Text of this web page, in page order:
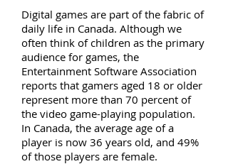
Digital games are part of the fabric of
daily life in Canada. Although we
often think of children as the primary
audience for games, the
Entertainment Software Association
reports that gamers aged 18 or older
represent more than 70 percent of
the video game-playing population.
In Canada, the average age of a
player is now 36 years old, and 49%
of those players are female.